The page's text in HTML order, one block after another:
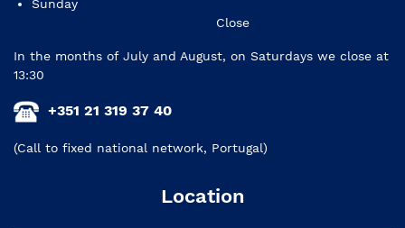
Sunday
Close
In the months of July and August, on Saturdays we close at
13:30
+351 21 319 37 40
(Call to fixed national network, Portugal)
Location